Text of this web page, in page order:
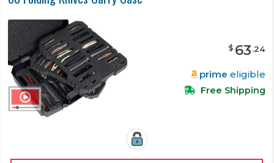
$ 63.24
prime eligible
Free Shipping